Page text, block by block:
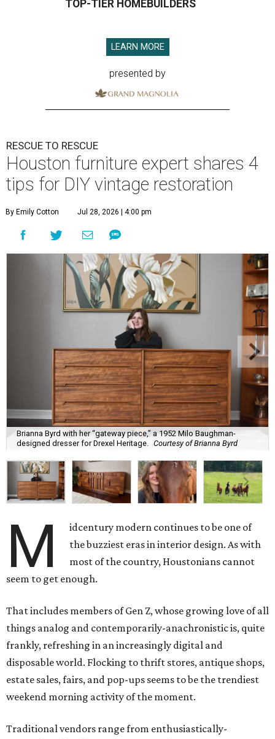
TOP-TIER HOMEBUILDERS
LEARN MORE
presented by
RESCUE TO RESCUE
Houston furniture expert shares 4
tips for DIY vintage restoration
By Emily Cotton Jul 28, 2026 | 4:00 pm
Brianna Byrd with her “gateway piece,” a 1952 Milo Baughman-
designed dresser for Drexel Heritage.
Courtesy of Brianna Byrd
M
idcentury modern continues to be one of
the buzziest eras in interior design. As with
most of the country, Houstonians cannot
seem to get enough.
That includes members of Gen Z, whose growing love of all
things analog and contemporarily-anachronistic is, quite
frankly, refreshing in an increasingly digital and
disposable world. Flocking to thrift stores, antique shops,
estate sales, fairs, and pop-ups seems to be the trendiest
weekend morning activity of the moment.
Traditional vendors range from enthusiastically-